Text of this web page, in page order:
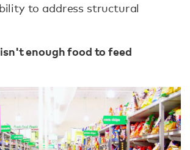
to address structural
enough food to feed